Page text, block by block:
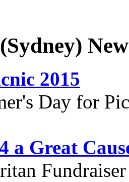
2015
Day for
a Great